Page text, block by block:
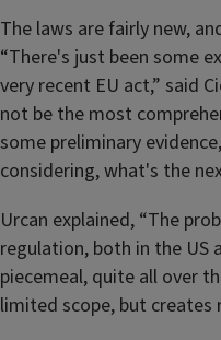
The laws are fairly new,
“There's just been some
very recent EU act,” said
not be the most
some preliminary
considering, what's the
Urcan explained, “The
regulation, both in the US
piecemeal, quite all over
limited scope, but creates